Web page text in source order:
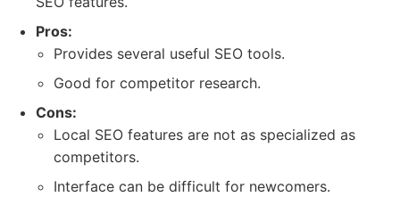
Pros:
Provides several useful SEO tools.
Good for competitor research.
Cons:
Local SEO features are not as specialized as
competitors.
Interface can be difficult for newcomers.